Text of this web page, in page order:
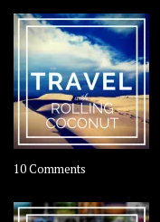
10 Comments
–